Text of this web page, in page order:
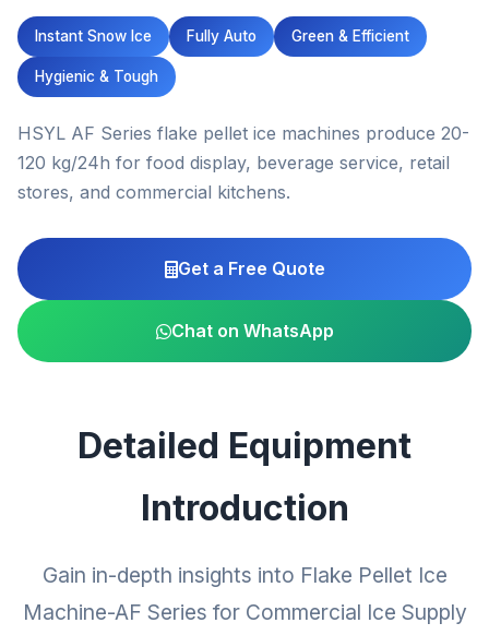
Instant Snow Ice Fully Auto Green & Efficient
Hygienic & Tough
HSYL AF Series flake pellet ice machines produce 20-
120 kg/24h for food display, beverage service, retail
stores, and commercial kitchens.
Get a Free Quote
Chat on WhatsApp
Detailed Equipment
Introduction
Gain in-depth insights into Flake Pellet Ice
Machine-AF Series for Commercial Ice Supply